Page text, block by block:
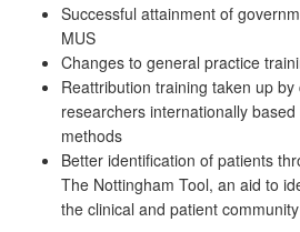
Successful attainment of
MUS
Changes to general practice
Reattribution training taken up by
researchers internationally
methods
Better identification of patients
The Nottingham Tool, an aid to
the clinical and patient community